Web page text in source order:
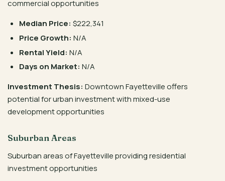
commercial opportunities
Median Price: $222,341
Price Growth: N/A
Rental Yield: N/A
Days on Market: N/A
Investment Thesis: Downtown Fayetteville offers
potential for urban investment with mixed-use
development opportunities
Suburban Areas
Suburban areas of Fayetteville providing residential
investment opportunities